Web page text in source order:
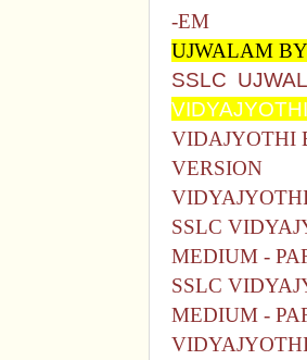
-EM
UJWALAM
SSLC
VIDAJYOTHI
VERSION
SSLC
MEDIUM -
SSLC
MEDIUM -